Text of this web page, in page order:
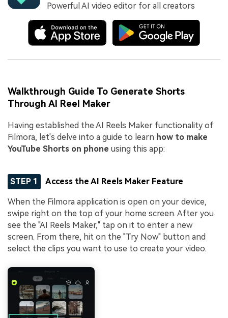
Powerful AI video editor for all creators
Walkthrough Guide To Generate Shorts
Through AI Reel Maker
Having established the AI Reels Maker functionality of
Filmora, let's delve into a guide to learn how to make
YouTube Shorts on phone using this app:
STEP 1 Access the AI Reels Maker Feature
When the Filmora application is open on your device,
swipe right on the top of your home screen. After you
see the "AI Reels Maker," tap on it to enter a new
screen. From there, hit on the "Try Now" button and
select the clips you want to use to create your video.